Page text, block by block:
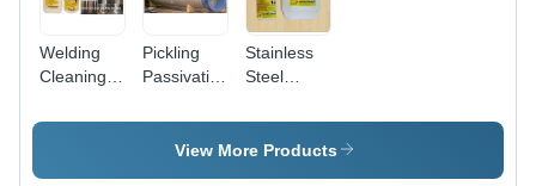
Welding
Cleaning
Gel
Pickling
Passivation
Stainless
Steel Star
Stainless
Steel
Gel
View More Products